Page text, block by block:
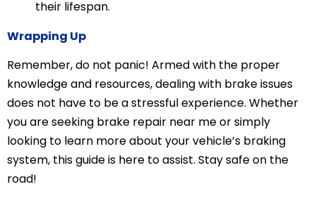
their lifespan.
Wrapping Up
Remember, do not panic! Armed with the proper
knowledge and resources, dealing with brake issues
does not have to be a stressful experience. Whether
you are seeking brake repair near me or simply
looking to learn more about your vehicle’s braking
system, this guide is here to assist. Stay safe on the
road!